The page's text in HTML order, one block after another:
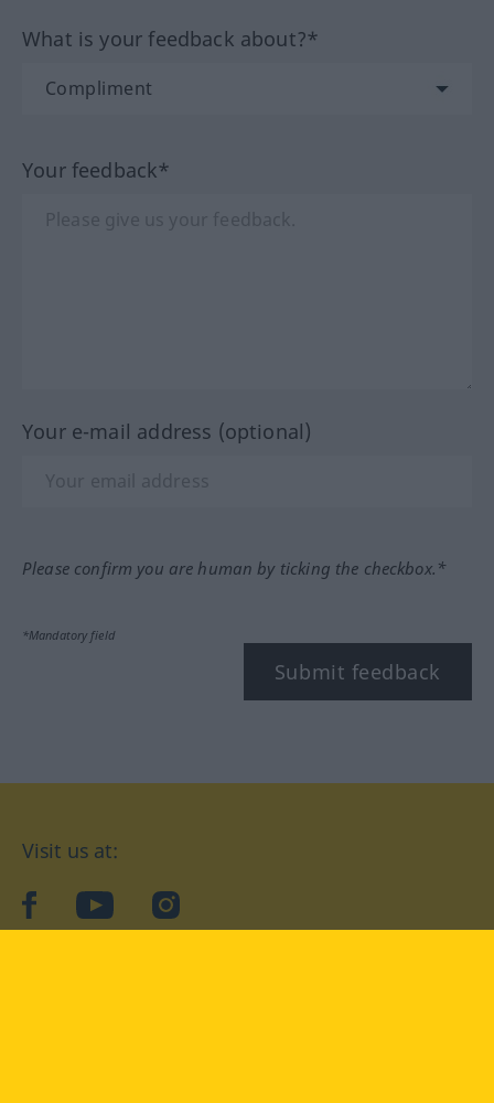
What is your feedback about?*
Your feedback*
Your e-mail address (optional)
Please confirm you are human by ticking the checkbox.*
*Mandatory field
Submit feedback
Visit us at:
facebookYouTubeInstagram